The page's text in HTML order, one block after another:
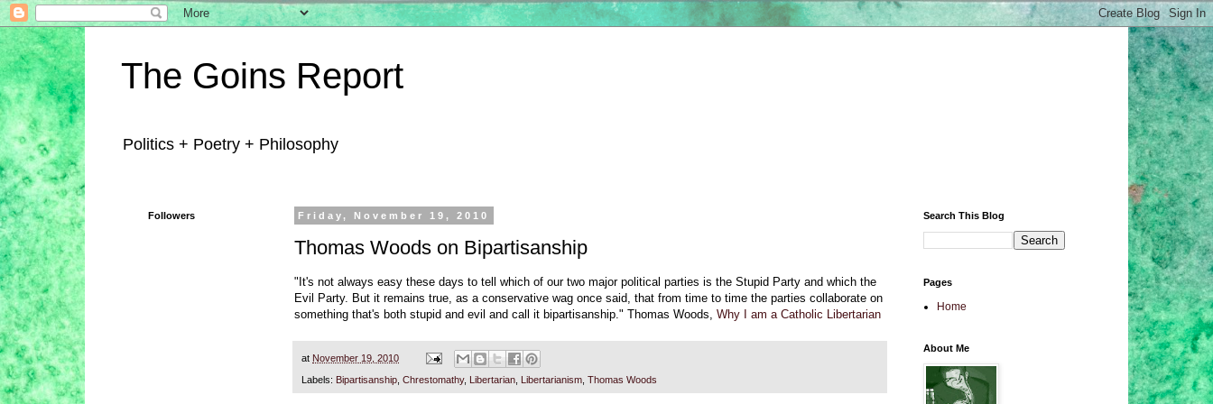
The Goins Report
Politics + Poetry + Philosophy
Friday, November 19, 2010
Thomas Woods on Bipartisanship
"It's not always easy these days to tell which of our two major political parties is the Stupid Party and which the
Evil Party. But it remains true, as a conservative wag once said, that from time to time the parties collaborate on
something that's both stupid and evil and call it bipartisanship." Thomas Woods, Why I am a Catholic Libertarian
at November 19, 2010
Labels: Bipartisanship Chrestomathy, Libertarian Libertarianism Thomas Woods
Followers Search This Blog
Pages
Home
About Me